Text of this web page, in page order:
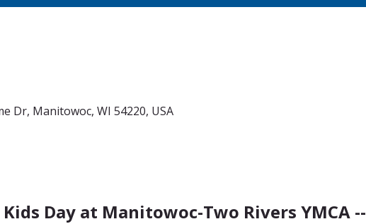
Dr, Manitowoc, WI 54220, USA
Day at Manitowoc-Two Rivers YMCA --